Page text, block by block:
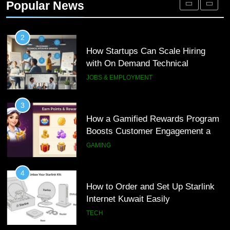
Popular News
3
How a Gamified Rewards Program
Boosts Customer Engagement and
Loyalty
GAMING
4
How to Order and Set Up Starlink
Internet Kuwait Easily
TECH
5
Indore Ujjain Omkareshwar Tour
Packages with Comfortable Stay &
Transport
TRAVEL